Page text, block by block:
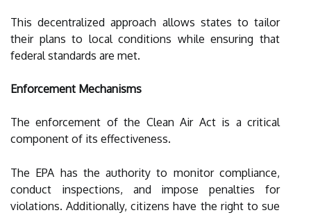
This decentralized approach allows states to tailor
their plans to local conditions while ensuring that
federal standards are met.
Enforcement Mechanisms
The enforcement of the Clean Air Act is a critical
component of its effectiveness.
The EPA has the authority to monitor compliance,
conduct inspections, and impose penalties for
violations. Additionally, citizens have the right to sue